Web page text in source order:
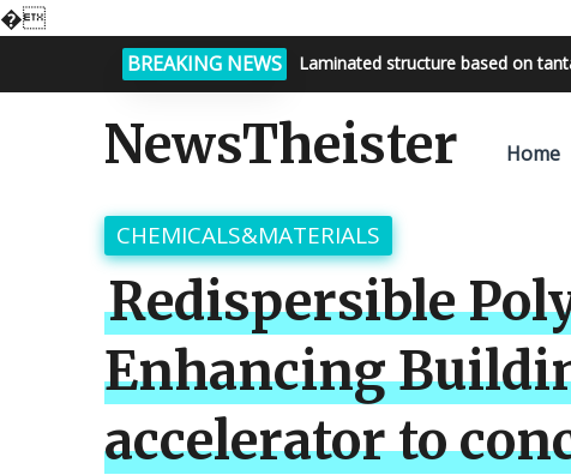
�
BREAKING NEWS Bright night sky, endless
NewsTheister Home
CHEMICALS&MATERIALS
Redispersible
Enhancing
accelerator to